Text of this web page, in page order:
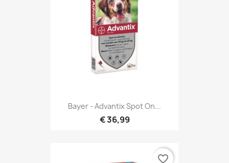
Bayer - Advantix Spot On...
€ 36,99
favorite_border